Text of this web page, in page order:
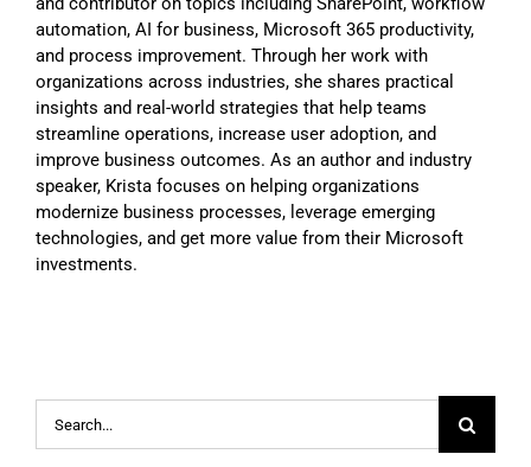
automation, AI for business, Microsoft 365 productivity,
and process improvement. Through her work with
organizations across industries, she shares practical
insights and real-world strategies that help teams
streamline operations, increase user adoption, and
improve business outcomes. As an author and industry
speaker, Krista focuses on helping organizations
modernize business processes, leverage emerging
technologies, and get more value from their Microsoft
investments.
for: